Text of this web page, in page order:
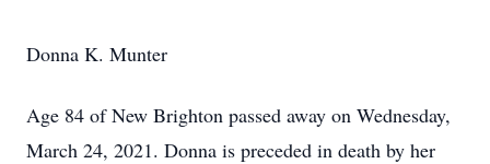
Donna K. Munter
Age 84 of New Brighton passed away on Wednesday,
March 24, 2021. Donna is preceded in death by her